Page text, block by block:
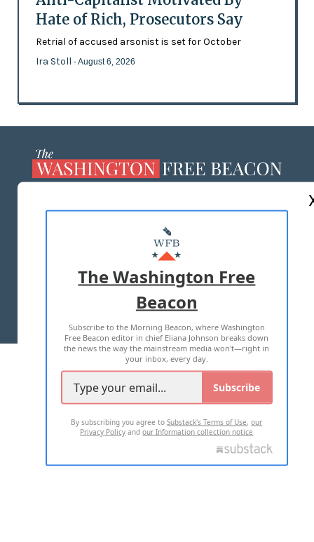
Hate of Rich, Prosecutors Say
Retrial of accused arsonist is set for October
Ira Stoll - August 6, 2026
MASTHEAD
ADVERTISE WITH US
TERMS OF USE PRIVACY POLICY
2026 ALL RIGHTS RESERVED
The Washington Free
Beacon
Subscribe to the Morning Beacon, where Washington
Free Beacon editor in chief Eliana Johnson breaks down
the news the way the mainstream media won't—right in
your inbox, every day.
Subscribe
By subscribing you agree toSubstack's Terms of Use,our
Privacy Policy andour Information collection notice